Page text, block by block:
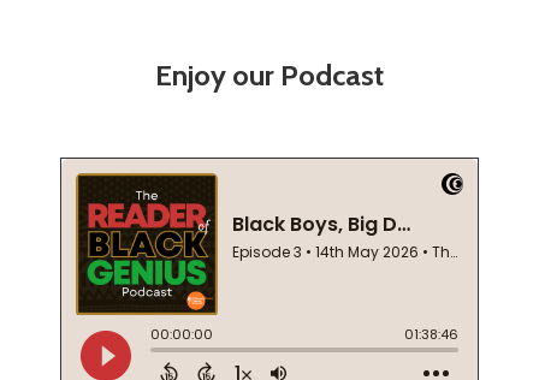
Enjoy our Podcast